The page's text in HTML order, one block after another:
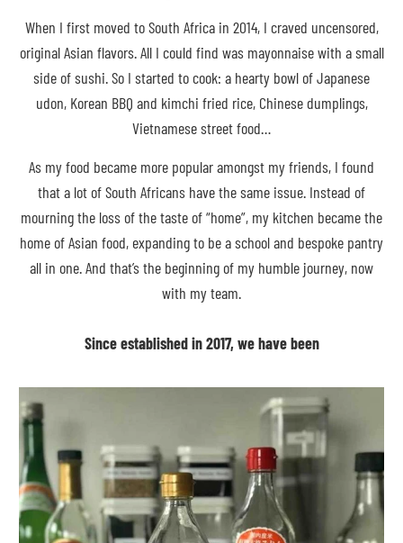
When I first moved to South Africa in 2014, I craved uncensored,
original Asian flavors. All I could find was mayonnaise with a small
side of sushi. So I started to cook: a hearty bowl of Japanese
udon, Korean BBQ and kimchi fried rice, Chinese dumplings,
Vietnamese street food…
As my food became more popular amongst my friends, I found
that a lot of South Africans have the same issue. Instead of
mourning the loss of the taste of “home”, my kitchen became the
home of Asian food, expanding to be a school and bespoke pantry
all in one. And that’s the beginning of my humble journey, now
with my team.
Since established in 2017, we have been